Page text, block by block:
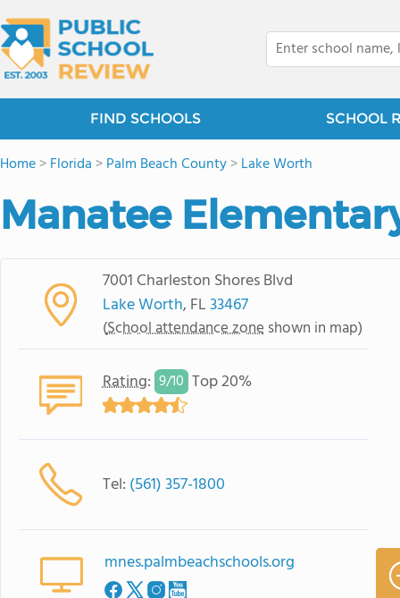
FIND SCHOOLS SCHOOL
Home>Florida >Palm Beach County>Lake Worth
Manatee
7001 Charleston Shores Blvd
Lake Worth, FL33467
(School attendance zone shown in map)
Rating: 9/10 Top 20%
Tel: (561) 357-1800
mnes.palmbeachschools.org